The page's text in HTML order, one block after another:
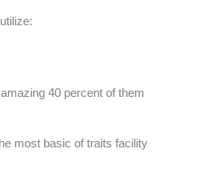
40 percent of them
most basic of traits facility